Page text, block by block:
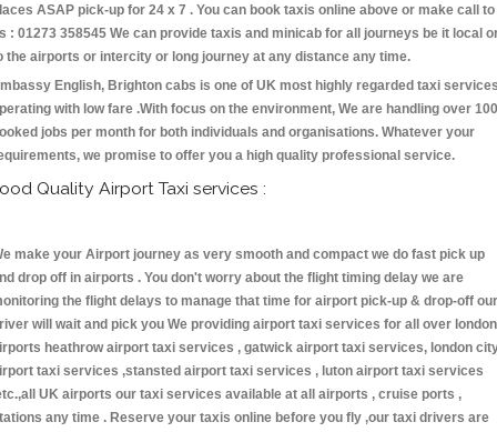
ASAP pick-up for 24 x 7 . You can book taxis online above or make call to
: 01273 358545 We can provide taxis and minicab for all journeys be it local
the airports or intercity or long journey at any distance any time.
English, Brighton cabs is one of UK most highly regarded taxi
with low fare .With focus on the environment, We are handling over
jobs per month for both individuals and organisations. Whatever your
we promise to offer you a high quality professional service.
Quality Airport Taxi services :
make your Airport journey as very smooth and compact we do fast pick up
drop off in airports . You don't worry about the flight timing delay we are
the flight delays to manage that time for airport pick-up & drop-off our
will wait and pick you We providing airport taxi services for all over london
heathrow airport taxi services , gatwick airport taxi services, london
taxi services ,stansted airport taxi services , luton airport taxi services
UK airports our taxi services available at all airports , cruise ports ,
any time . Reserve your taxis online before you fly ,our taxi drivers are